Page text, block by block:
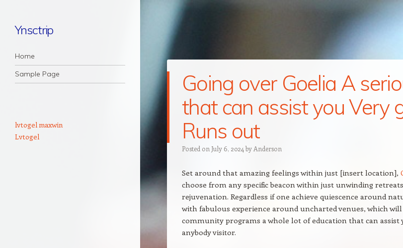
Ynsctrip
Navigation
Skip to content
Home
Sample Page
Going over Goelia A
that can assist you Very
Runs out
Posted on July 6, 2024 by Anderson
Set around that amazing feelings within just [insert location],
choose from any specific beacon within just unwinding
rejuvenation. Regardless if one achieve quiescence around
with fabulous experience around uncharted venues, which
community programs a whole lot of education that can assist
anybody visitor.
lvtogel maxwin
Lvtogel